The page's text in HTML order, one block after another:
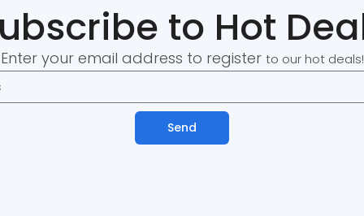
to Hot
Enter your email address to register to our hot deals!
Send